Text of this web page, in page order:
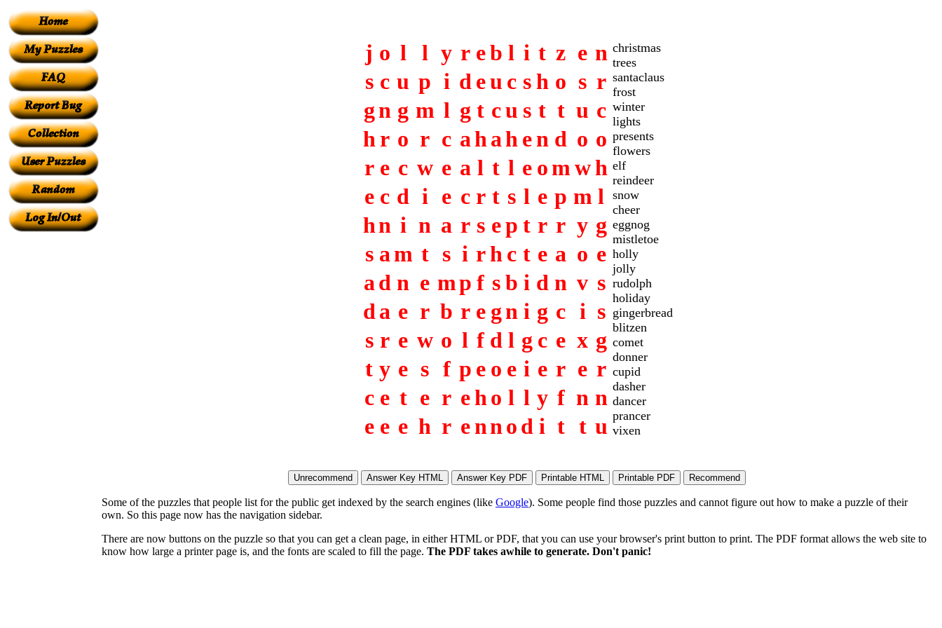
j o l l y r eb l i t z e n
s c u p i d eu c s h o s r
gn g m l g t cu s t t u c
hr o r c ahah en d o o
r e c w e a l t l e omwh
e c d i e c r t s l e p m l
hn i n a r s ep t r r y g
s am t s i rh c t e a o e
ad n e mp f s b i d n v s
da e r b r e gn i g c i s
s r e w o l f d l g c e x g
t y e s f p e o e i e r e r
c e t e r eho l l y f n n
e e e h r ennod i t t u
christmas
trees
santaclaus
frost
winter
lights
presents
flowers
elf
reindeer
snow
cheer
eggnog
mistletoe
holly
jolly
rudolph
holiday
gingerbread
blitzen
comet
donner
cupid
dasher
dancer
prancer
vixen
Some of the puzzles that people list for the public get indexed by the search engines (like Google). Some people find those puzzles and cannot figure out how to make a puzzle of their
own. So this page now has the navigation sidebar.
There are now buttons on the puzzle so that you can get a clean page, in either HTML or PDF, that you can use your browser's print button to print. The PDF format allows the web site to
know how large a printer page is, and the fonts are scaled to fill the page. The PDF takes awhile to generate. Don't panic!